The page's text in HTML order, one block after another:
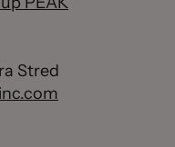
Stred